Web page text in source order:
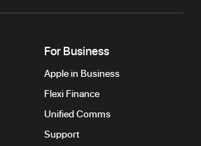
For Business
Apple in Business
Flexi Finance
Unified Comms
Support